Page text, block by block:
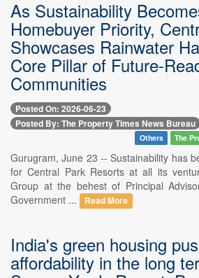
As Sustainability
Homebuyer Priority,
Showcases Rainwater
Core Pillar of Future-
Communities
Posted On: 2026-06-23
Posted By: The Property Times News Bureau
Others The
Gurugram, June 23 -- Sustainability has
for Central Park Resorts at all its
Group at the behest of Principal
Government ...
Read More
India's green housing
affordability in the long